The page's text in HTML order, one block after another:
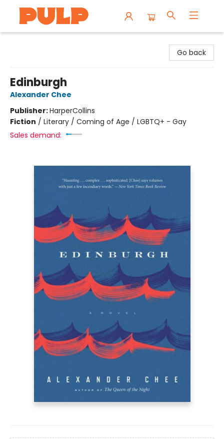
Go back
Edinburgh
Alexander Chee
Publisher:HarperCollins
Fiction / Literary / Coming of Age / LGBTQ+ - Gay
Sales demand: